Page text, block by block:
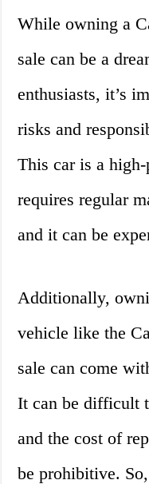
While owning a
sale can be a
enthusiasts, it’s
risks and
This car is a
requires regular
and it can be
Additionally,
vehicle like the
sale can come
It can be difficult
and the cost of
be prohibitive.